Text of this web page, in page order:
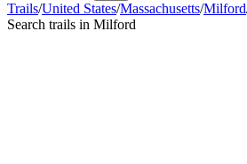
Trails/United States/Massachusetts/Milford
Search trails in Milford